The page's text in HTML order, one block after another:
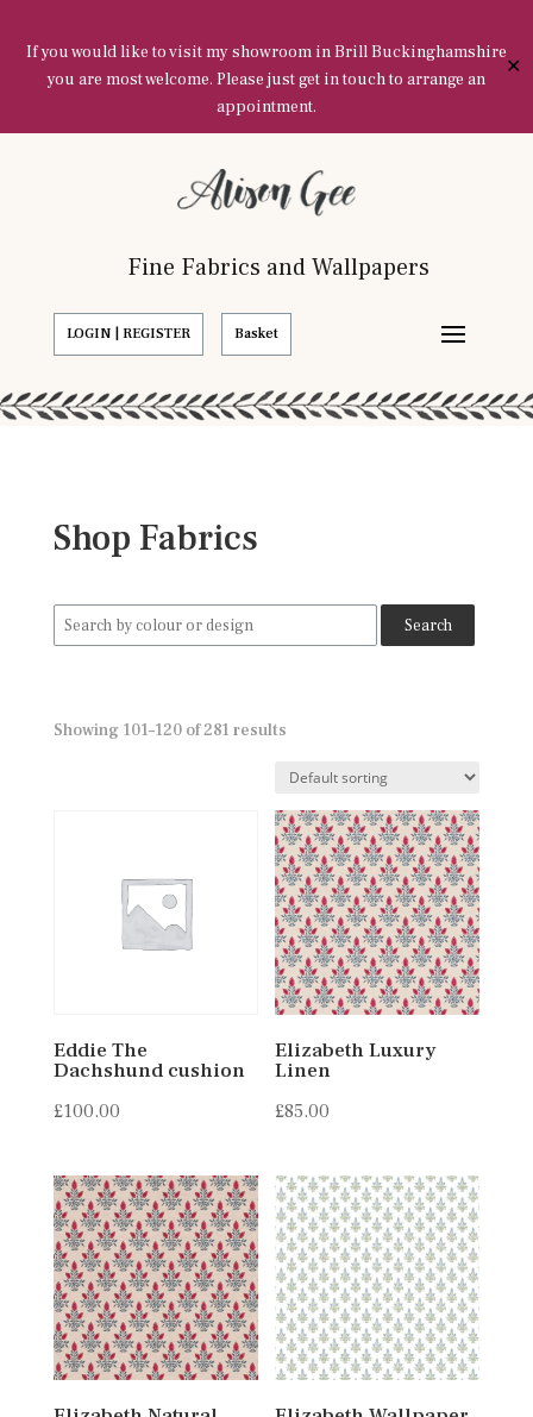
If you would like to visit my showroom in Brill Buckinghamshire
you are most welcome. Please just get in touch to arrange an
appointment.
✕
Fine Fabrics and Wallpapers
LOGIN | REGISTER Basket
Shop Fabrics
Search
for:
Showing 101–120 of 281 results
Eddie The
Dachshund cushion
£100.00
Elizabeth Luxury
Linen
£85.00